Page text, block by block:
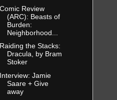
Comic Review
(ARC): Beasts of
Burden:
Neighborhood...
Raiding the Stacks:
Dracula, by Bram
Stoker
Interview: Jamie
Saare + Give
away